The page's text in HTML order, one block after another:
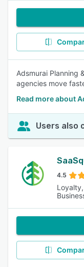
Adsmurai Planning
agencies move
Read more about
Users also
4.5